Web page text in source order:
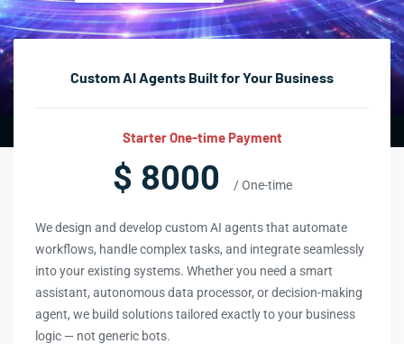
Custom AI Agents Built for Your Business
Starter One-time Payment
$ 8000 / One-time
We design and develop custom AI agents that automate
workflows, handle complex tasks, and integrate seamlessly
into your existing systems. Whether you need a smart
assistant, autonomous data processor, or decision-making
agent, we build solutions tailored exactly to your business
logic — not generic bots.